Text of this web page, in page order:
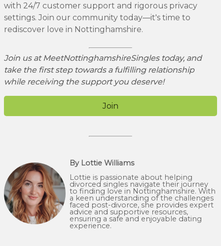
with 24/7 customer support and rigorous privacy
settings. Join our community today—it's time to
rediscover love in Nottinghamshire.
Join us at MeetNottinghamshireSingles today, and
take the first step towards a fulfilling relationship
while receiving the support you deserve!
Join
By Lottie Williams
Lottie is passionate about helping
divorced singles navigate their journey
to finding love in Nottinghamshire. With
a keen understanding of the challenges
faced post-divorce, she provides expert
advice and supportive resources,
ensuring a safe and enjoyable dating
experience.